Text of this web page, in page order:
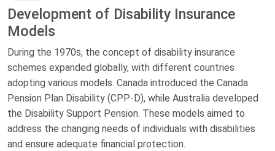
Development of Disability Insurance
Models
During the 1970s, the concept of disability insurance
schemes expanded globally, with different countries
adopting various models. Canada introduced the Canada
Pension Plan Disability (CPP-D), while Australia developed
the Disability Support Pension. These models aimed to
address the changing needs of individuals with disabilities
and ensure adequate financial protection.